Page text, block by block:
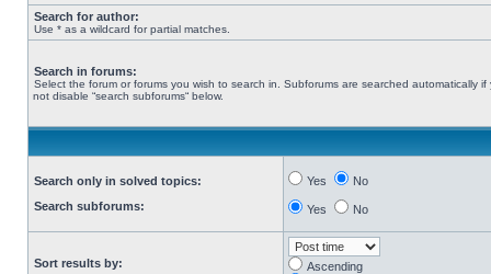
Search for author:
Use * as a wildcard for partial matches.
Search in forums:
Select the forum or forums you wish to search in. Subforums are searched automatically if
not disable “search subforums“ below.
Search only in solved topics:
Search subforums:
Yes No
Yes No
Sort results by:
Ascending